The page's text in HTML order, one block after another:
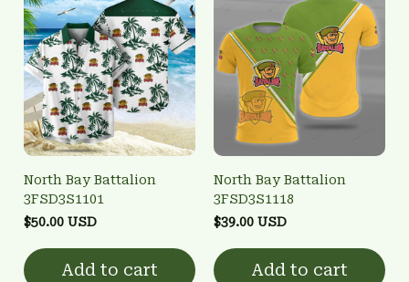
North Bay Battalion
3FSD3S1101
$50.00 USD
Add to cart
North Bay Battalion
3FSD3S1118
$39.00 USD
Add to cart